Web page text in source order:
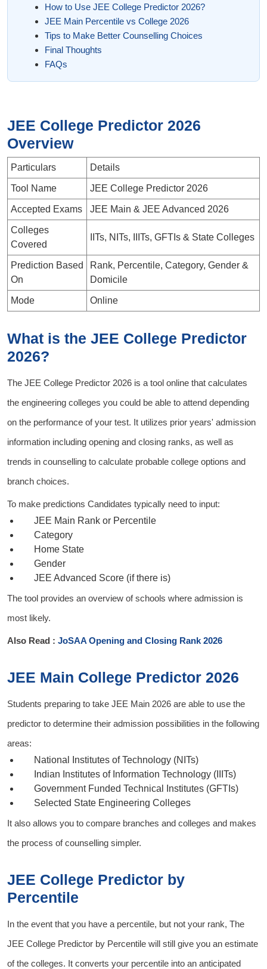
How to Use JEE College Predictor 2026?
JEE Main Percentile vs College 2026
Tips to Make Better Counselling Choices
Final Thoughts
FAQs
JEE College Predictor 2026
Overview
Particulars Details
Tool Name JEE College Predictor 2026
Accepted Exams JEE Main & JEE Advanced 2026
Colleges
Covered
IITs, NITs, IIITs, GFTIs & State Colleges
Prediction Based
On
Rank, Percentile, Category, Gender &
Domicile
Mode Online
What is the JEE College Predictor
2026?
The JEE College Predictor 2026 is a tool online that calculates
the engineering colleges you could be able to attend depending
on the performance of your test. It utilizes prior years' admission
information including opening and closing ranks, as well as
trends in counselling to calculate probable college options and
branch choices.
To make predictions Candidates typically need to input:
JEE Main Rank or Percentile
Category
Home State
Gender
JEE Advanced Score (if there is)
The tool provides an overview of schools where admission is
most likely.
Also Read : JoSAA Opening and Closing Rank 2026
JEE Main College Predictor 2026
Students preparing to take JEE Main 2026 are able to use the
predictor to determine their admission possibilities in the following
areas:
National Institutes of Technology (NITs)
Indian Institutes of Information Technology (IIITs)
Government Funded Technical Institutes (GFTIs)
Selected State Engineering Colleges
It also allows you to compare branches and colleges and makes
the process of counselling simpler.
JEE College Predictor by
Percentile
In the event that you have a percentile, but not your rank, The
JEE College Predictor by Percentile will still give you an estimate
of the colleges. It converts your percentile into an anticipated